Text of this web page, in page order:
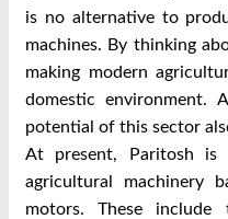
is no alternative to
machines. By thinking
making modern
domestic environment.
potential of this sector
At present, Paritosh is
agricultural machinery
motors. These include